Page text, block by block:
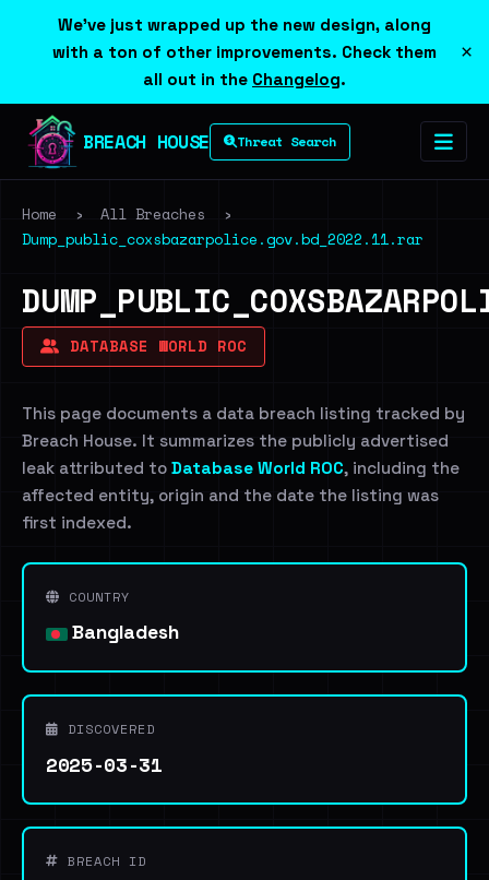
We've just wrapped up the new design, along
with a ton of other improvements. Check them
all out in the Changelog.
×
BREACH HOUSE Threat Search
Home › All Breaches
›
Dump_public_coxsbazarpolice.gov.bd_2022.11.rar
DATABASE WORLD ROC
This page documents a data breach listing tracked by
Breach House. It summarizes the publicly advertised
leak attributed to Database World ROC, including the
affected entity, origin and the date the listing was
first indexed.
COUNTRY
Bangladesh
DISCOVERED
2025-03-31
BREACH ID